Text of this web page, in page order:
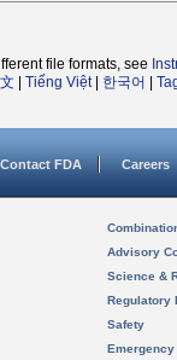
file formats, see
Tiếng Việt| 한국어
Contact FDA Careers
Advisory
Science &
Regulatory
Safety